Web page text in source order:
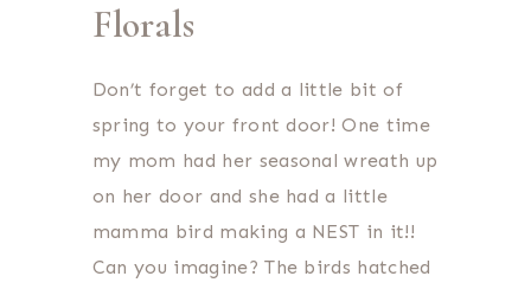
Florals
Don’t forget to add a little bit of
spring to your front door! One time
my mom had her seasonal wreath up
on her door and she had a little
mamma bird making a NEST in it!!
Can you imagine? The birds hatched